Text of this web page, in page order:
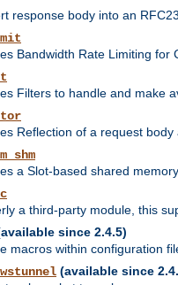
response body into an
Bandwidth Rate Limiting for
Filters to handle and make
Reflection of a request
a Slot-based shared
a third-party module, this
since 2.4.5)
macros within configuration
(available since